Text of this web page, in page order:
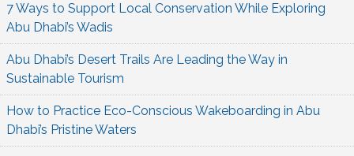
7 Ways to Support Local Conservation While Exploring
Abu Dhabi’s Wadis
Abu Dhabi’s Desert Trails Are Leading the Way in
Sustainable Tourism
How to Practice Eco-Conscious Wakeboarding in Abu
Dhabi’s Pristine Waters